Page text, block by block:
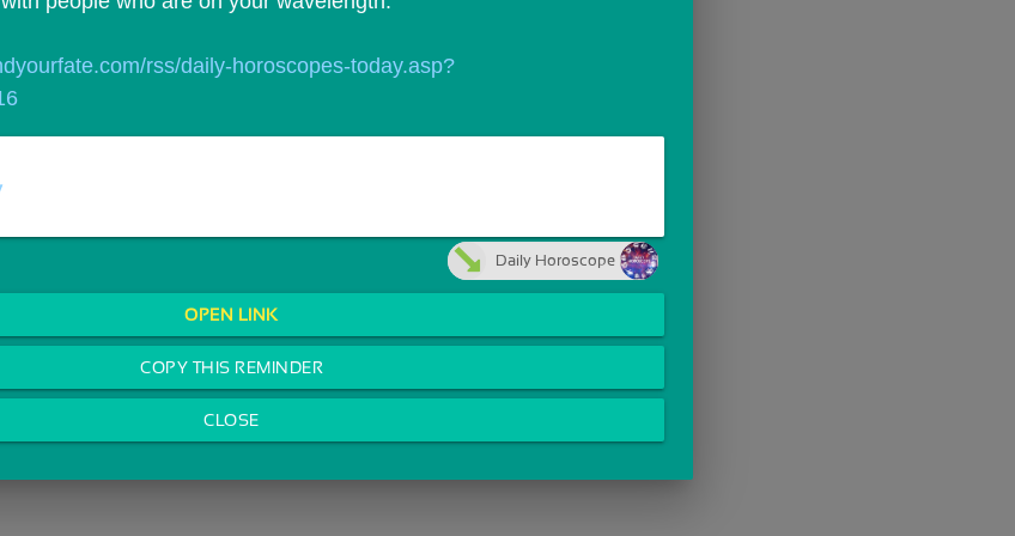
rss/daily-horoscopes-today.asp?
Daily Horoscope
OPEN LINK
COPY THIS REMINDER
CLOSE